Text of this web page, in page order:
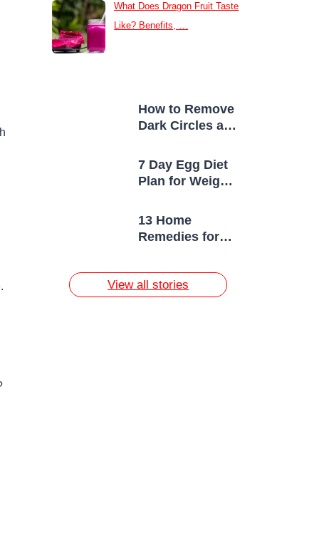
What Does Dragon Fruit Taste
Like? Benefits, …
How to Remove
Dark Circles at
7 Day Egg Diet
Plan for Weight
13 Home
Remedies for
View all stories